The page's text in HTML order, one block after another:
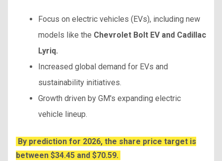
Focus on electric vehicles (EVs), including new
models like the Chevrolet Bolt EV and Cadillac
Lyriq.
Increased global demand for EVs and
sustainability initiatives.
Growth driven by GM's expanding electric
vehicle lineup.
By prediction for 2026, the share price target is
between $34.45 and $70.59.